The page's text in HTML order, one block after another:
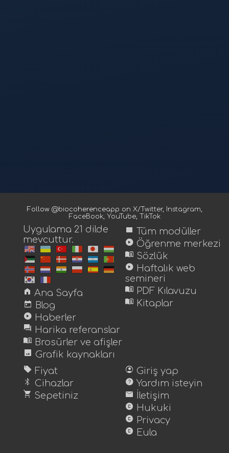
Follow @biocoherenceapp on X/Twitter, Instagram
FaceBook, YouTube, TikTok
Uygulama 21 dilde
mevcuttur.
home Ana Sayfa
today Blog
play_circle Haberler
forum Harika referanslar
menu_book Brosürler ve afişler
image Grafik kaynakları
view_module Tüm modüller
play_circle Öğrenme merkezi
menu_book Sözlük
play_circle Haftalık web
semineri
menu_book PDF Kılavuzu
menu_book Kitaplar
sell Fiyat
bluetooth Cihazlar
shopping_cart Sepetiniz
account_circle Giriş yap
help Yardım isteyin
mail İletişim
copyright Hukuki
copyright Privacy
copyright Eula